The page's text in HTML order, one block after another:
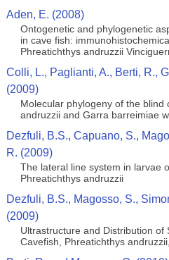
Aden, E. (2008)
Ontogenetic and phylogenetic
in cave fish:
Phreatichthys andruzzii
Colli, L., Paglianti, A., Berti, R.,
(2009)
Molecular phylogeny of the blind
andruzzii and Garra barreimiae
Dezfuli, B.S., Capuano, S.,
R. (2009)
The lateral line system in larvae
Phreatichthys andruzzii
Dezfuli, B.S., Magosso, S.,
(2009)
Ultrastructure and Distribution of
Cavefish, Phreatichthys